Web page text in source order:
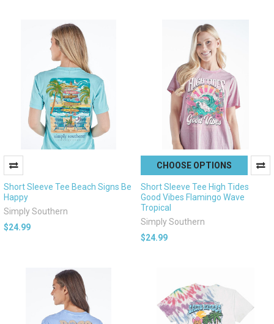
Short Sleeve Tee Beach Signs Be
Happy
Simply Southern
$24.99
CHOOSE OPTIONS
Short Sleeve Tee High Tides
Good Vibes Flamingo Wave
Tropical
Simply Southern
$24.99